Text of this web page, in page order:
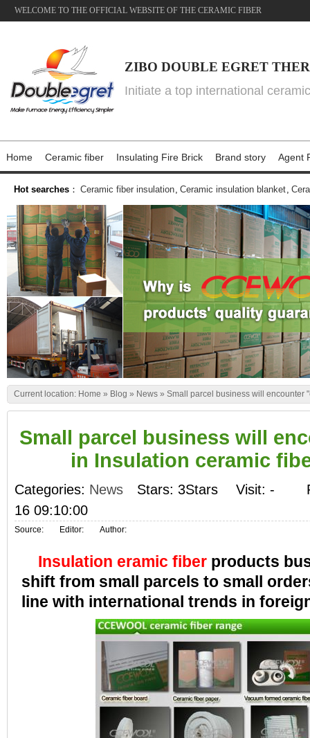
WELCOME TO THE OFFICIAL WEBSITE OF THE CERAMIC FIBER
ZIBO DOUBLE EGRET
Initiate a top international
Home Ceramic fiber Insulating Fire Brick Brand story Agent
Hot searches ： Ceramic fiber insulation, Ceramic insulation blanket,
Current location: Home » Blog » News » Small parcel business will encounter
Small parcel business will
in Insulation ceramic
Categories: News Stars: 3Stars Visit: -
16 09:10:00
Source: Editor: Author:
Insulation eramic fiber products
shift from small parcels to small
line with international trends in